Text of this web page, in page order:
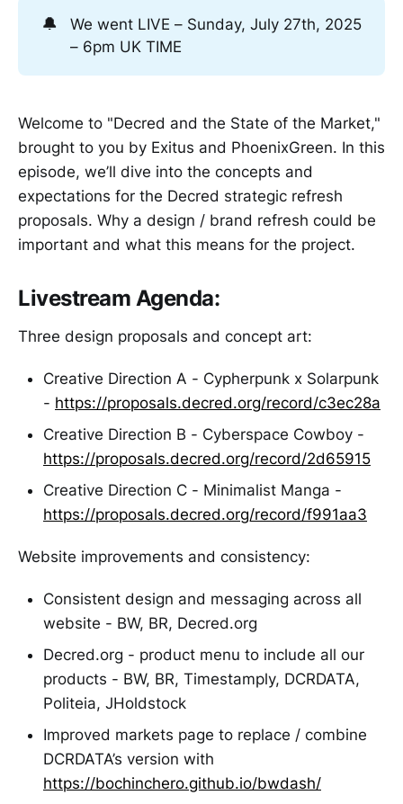
🔔
We went LIVE – Sunday, July 27th, 2025
– 6pm UK TIME
Welcome to "Decred and the State of the Market,"
brought to you by Exitus and PhoenixGreen. In this
episode, we’ll dive into the concepts and
expectations for the Decred strategic refresh
proposals. Why a design / brand refresh could be
important and what this means for the project.
Livestream Agenda:
Three design proposals and concept art:
Creative Direction A - Cypherpunk x Solarpunk
- https://proposals.decred.org/record/c3ec28a
Creative Direction B - Cyberspace Cowboy -
https://proposals.decred.org/record/2d65915
Creative Direction C - Minimalist Manga -
https://proposals.decred.org/record/f991aa3
Website improvements and consistency:
Consistent design and messaging across all
website - BW, BR, Decred.org
Decred.org - product menu to include all our
products - BW, BR, Timestamply, DCRDATA,
Politeia, JHoldstock
Improved markets page to replace / combine
DCRDATA’s version with
https://bochinchero.github.io/bwdash/